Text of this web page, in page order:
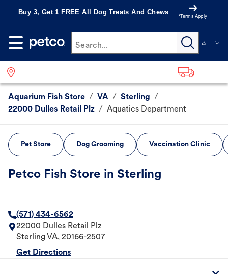
Buy 3, Get 1 FREE All Dog Treats And Chews
*Terms Apply
Search...
Aquarium Fish Store / VA / Sterling /
22000 Dulles Retail Plz / Aquatics Department
Pet Store Dog Grooming Vaccination Clinic
Petco Fish Store in Sterling
(571) 434-6562
22000 Dulles Retail Plz
Sterling VA, 20166-2507
Get Directions